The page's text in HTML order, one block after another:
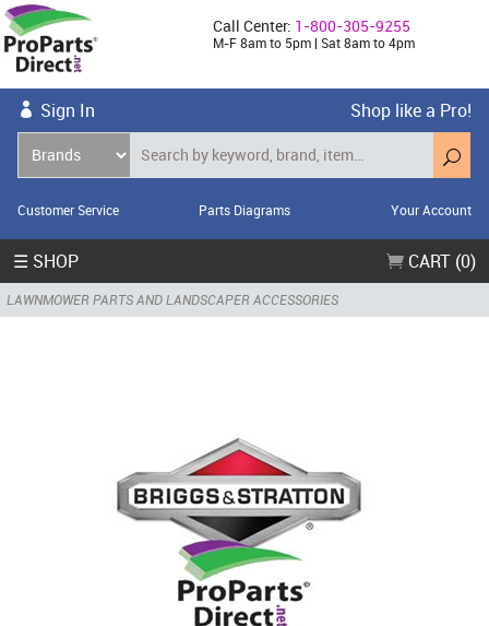
Call Center: 1-800-305-9255
M-F 8am to 5pm | Sat 8am to 4pm
Sign In Shop like a Pro!
Customer Service Parts Diagrams Your Account
☰ SHOP CART (0)
LAWNMOWER PARTS AND LANDSCAPER ACCESSORIES